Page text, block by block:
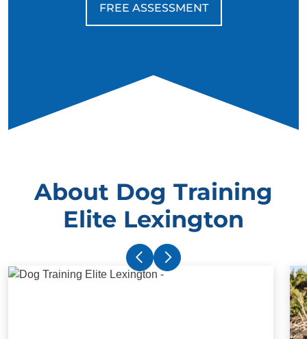
FREE ASSESSMENT
About Dog Training
Elite Lexington